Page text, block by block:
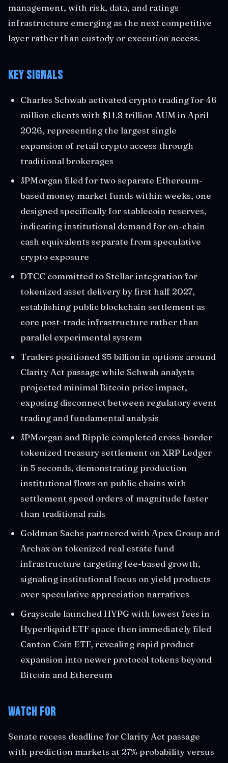
management, with risk, data, and ratings
infrastructure emerging as the next competitive
layer rather than custody or execution access.
Key Signals
Charles Schwab activated crypto trading for 46
million clients with $11.8 trillion AUM in April
2026, representing the largest single
expansion of retail crypto access through
traditional brokerages
JPMorgan filed for two separate Ethereum-
based money market funds within weeks, one
designed specifically for stablecoin reserves,
indicating institutional demand for on-chain
cash equivalents separate from speculative
crypto exposure
DTCC committed to Stellar integration for
tokenized asset delivery by first half 2027,
establishing public blockchain settlement as
core post-trade infrastructure rather than
parallel experimental system
Traders positioned $5 billion in options around
Clarity Act passage while Schwab analysts
projected minimal Bitcoin price impact,
exposing disconnect between regulatory event
trading and fundamental analysis
JPMorgan and Ripple completed cross-border
tokenized treasury settlement on XRP Ledger
in 5 seconds, demonstrating production
institutional flows on public chains with
settlement speed orders of magnitude faster
than traditional rails
Goldman Sachs partnered with Apex Group and
Archax on tokenized real estate fund
infrastructure targeting fee-based growth,
signaling institutional focus on yield products
over speculative appreciation narratives
Grayscale launched HYPG with lowest fees in
Hyperliquid ETF space then immediately filed
Canton Coin ETF, revealing rapid product
expansion into newer protocol tokens beyond
Bitcoin and Ethereum
Watch For
Senate recess deadline for Clarity Act passage
with prediction markets at 27% probability versus